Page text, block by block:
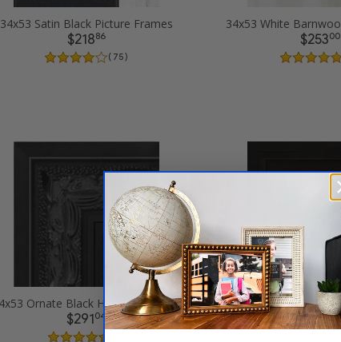
34x53 Satin Black Picture Frames
$21886
( 75 )
$25300
34x53 Ornate Black High Gloss Picture Frames
$29104 $27138